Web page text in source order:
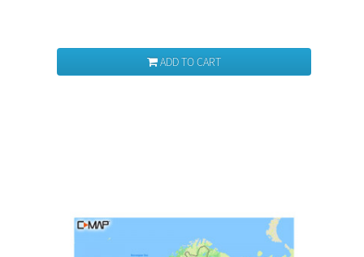
ADD TO CART